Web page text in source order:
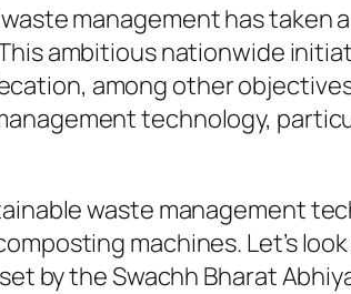
waste management has
ambitious nationwide
among other
technology,
waste management
machines. Let’s
by the Swachh Bharat